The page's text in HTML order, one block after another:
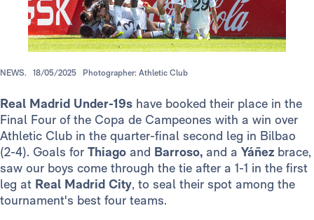
NEWS. 18/05/2025 Photographer: Athletic Club
Real Madrid Under-19s have booked their place in the
Final Four of the Copa de Campeones with a win over
Athletic Club in the quarter-final second leg in Bilbao
(2-4). Goals for Thiago and Barroso, and a Yáñez brace,
saw our boys come through the tie after a 1-1 in the first
leg at Real Madrid City, to seal their spot among the
tournament's best four teams.